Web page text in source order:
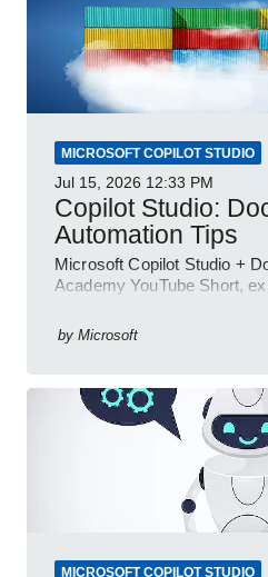
MICROSOFT COPILOT STUDIO
Jul 15, 2026 12:33 PM
Copilot Studio:
Automation Tips
Microsoft Copilot Studio +
Academy YouTube Short,
by Microsoft
MICROSOFT COPILOT STUDIO